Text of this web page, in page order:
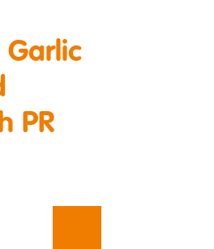
Garlic
PR